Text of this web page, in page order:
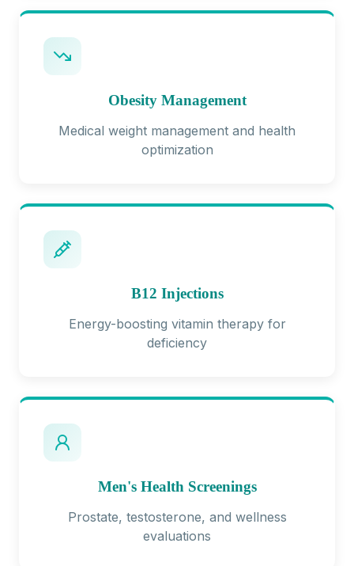
Obesity Management
Medical weight management and health
optimization
B12 Injections
Energy-boosting vitamin therapy for
deficiency
Men's Health Screenings
Prostate, testosterone, and wellness
evaluations